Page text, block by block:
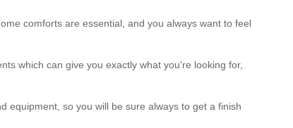
comforts are essential, and you always want to feel
which can give you exactly what you're looking for,
equipment, so you will be sure always to get a finish